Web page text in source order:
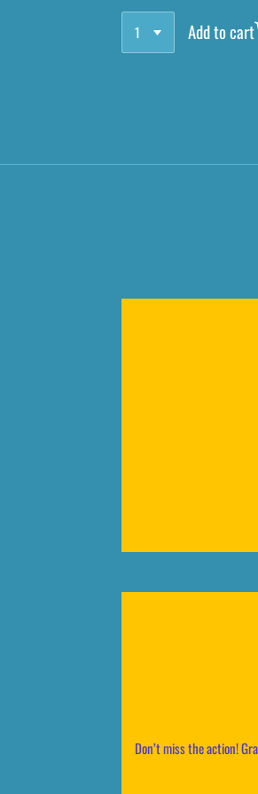
Add to cart
Don’t miss the action!